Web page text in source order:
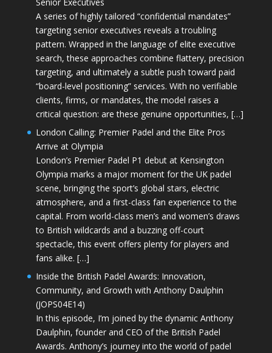
A series of highly tailored “confidential mandates”
targeting senior executives reveals a troubling
pattern. Wrapped in the language of elite executive
search, these approaches combine flattery, precision
targeting, and ultimately a subtle push toward paid
“board-level positioning” services. With no verifiable
clients, firms, or mandates, the model raises a
critical question: are these genuine opportunities, […]
London Calling: Premier Padel and the Elite Pros
Arrive at Olympia
London’s Premier Padel P1 debut at Kensington
Olympia marks a major moment for the UK padel
scene, bringing the sport’s global stars, electric
atmosphere, and a first-class fan experience to the
capital. From world-class men’s and women’s draws
to British wildcards and a buzzing off-court
spectacle, this event offers plenty for players and
fans alike. […]
Inside the British Padel Awards: Innovation,
Community, and Growth with Anthony Daulphin
(JOPS04E14)
In this episode, I’m joined by the dynamic Anthony
Daulphin, founder and CEO of the British Padel
Awards. Anthony’s journey into the world of padel